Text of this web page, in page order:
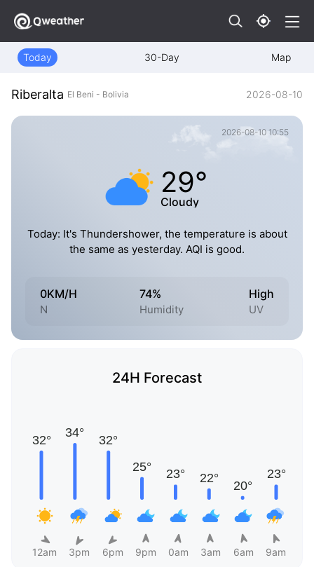
Today 30-Day Map
Riberalta El Beni - Bolivia 2026-08-10
2026-08-10 10:55
29°
Cloudy
Today: It's Thundershower, the temperature is about
the same as yesterday. AQI is good.
0KM/H
N
74%
Humidity
High
UV
24H Forecast
12am 3pm 6pm 9pm 0am 3am 6am 9am